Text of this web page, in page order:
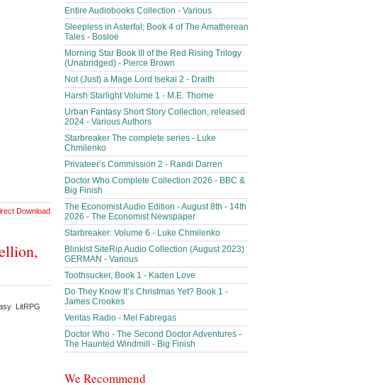
Download
LitRPG
Entire Audiobooks Collection - Various
Sleepless in Asterfal; Book 4 of The Amatherean
Tales - Bosloe
Morning Star Book III of the Red Rising Trilogy
(Unabridged) - Pierce Brown
Not (Just) a Mage Lord Isekai 2 - Draith
Harsh Starlight Volume 1 - M.E. Thorne
Urban Fantasy Short Story Collection, released
2024 - Various Authors
Starbreaker The complete series - Luke
Chmilenko
Privateer’s Commission 2 - Randi Darren
Doctor Who Complete Collection 2026 - BBC &
Big Finish
The Economist Audio Edition - August 8th - 14th
2026 - The Economist Newspaper
Starbreaker: Volume 6 - Luke Chmilenko
Blinkist SiteRip Audio Collection (August 2023)
GERMAN - Various
Toothsucker, Book 1 - Kaden Love
Do They Know It’s Christmas Yet? Book 1 -
James Crookes
Veritas Radio - Mel Fabregas
Doctor Who - The Second Doctor Adventures -
The Haunted Windmill - Big Finish
We Recommend